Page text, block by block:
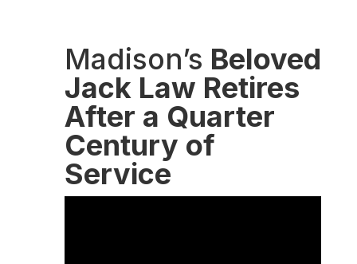
Madison’s Beloved
Jack Law Retires
After a Quarter
Century of
Service